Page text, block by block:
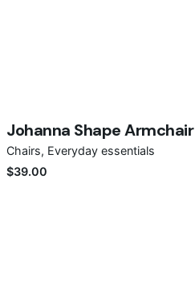
Out of stock
Johanna Shape Armchair
Chairs Everyday essentials
$39.00